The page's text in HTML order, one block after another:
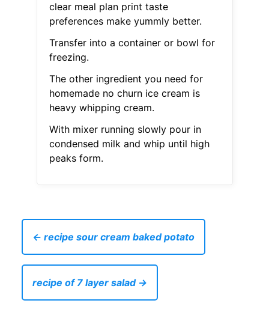
clear meal plan print taste
preferences make yummly better.
Transfer into a container or bowl for
freezing.
The other ingredient you need for
homemade no churn ice cream is
heavy whipping cream.
With mixer running slowly pour in
condensed milk and whip until high
peaks form.
← recipe sour cream baked potato
recipe of 7 layer salad →